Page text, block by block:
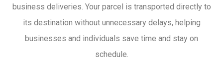
business deliveries. Your parcel is transported directly to
its destination without unnecessary delays, helping
businesses and individuals save time and stay on
schedule.